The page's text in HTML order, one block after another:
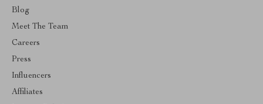
Blog
Meet The Team
Careers
Press
Influencers
Affiliates